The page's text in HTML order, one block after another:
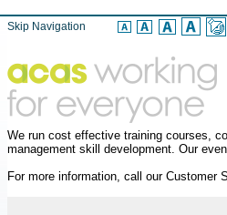
Skip Navigation
We run cost effective training courses,
management skill development. Our
For more information, call our Customer